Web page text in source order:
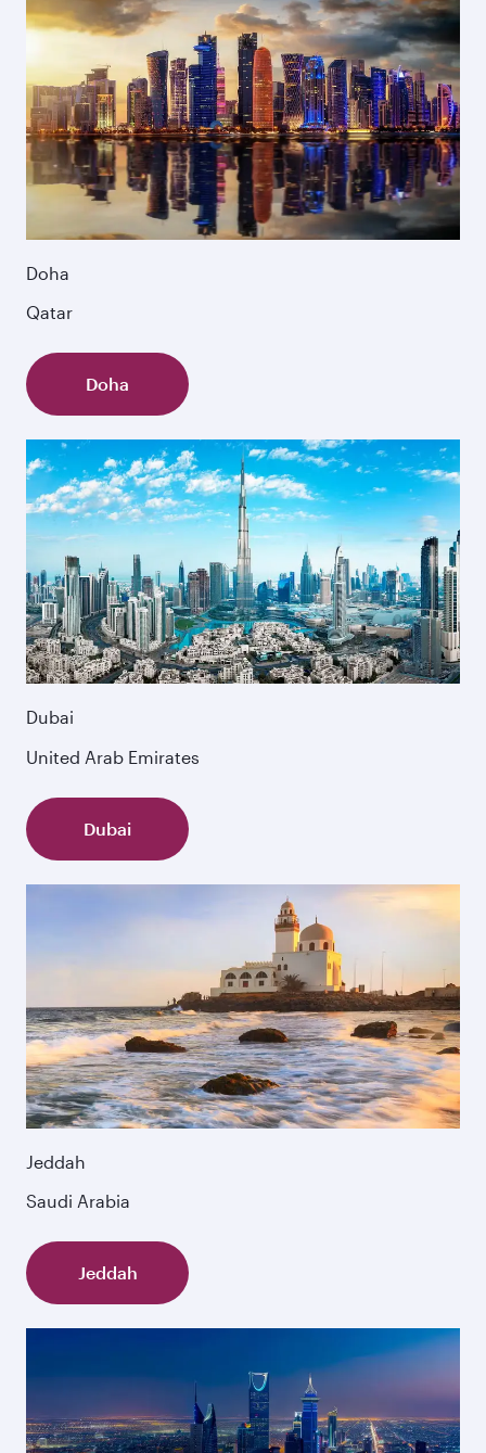
Doha
Qatar
Doha
Dubai
United Arab Emirates
Dubai
Jeddah
Saudi Arabia
Jeddah